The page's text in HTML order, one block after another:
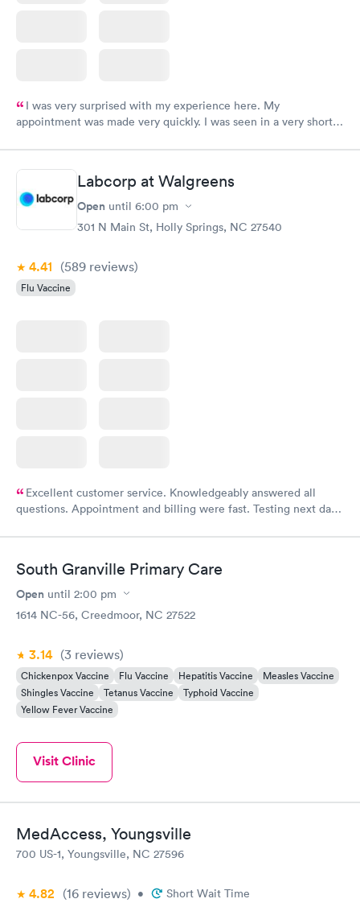
I was very surprised with my experience here. My
appointment was made very quickly. I was seen in a very short
manner. I was able to speak with a doctor soon after and was
taking care of. I was very satisfied with the experience I had
here. I definitely recommend using them for any issues you
have or any questions you may have.
Labcorp at Walgreens
Open until 6:00 pm
301 N Main St, Holly Springs, NC 27540
4.41 (589 reviews)
Flu Vaccine
Excellent customer service. Knowledgeably answered all
questions. Appointment and billing were fast. Testing next day
South Granville Primary Care
Open until 2:00 pm
1614 NC-56, Creedmoor, NC 27522
3.14 (3 reviews)
Chickenpox Vaccine Flu Vaccine Hepatitis Vaccine
Measles Vaccine
Shingles Vaccine
Tetanus Vaccine
Typhoid Vaccine
Yellow Fever Vaccine
Visit Clinic
MedAccess, Youngsville
700 US-1, Youngsville, NC 27596
4.82 (16 reviews) • Short Wait Time